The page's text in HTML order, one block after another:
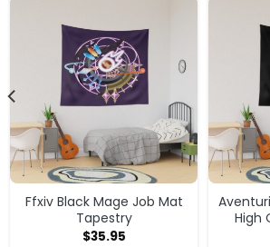
Ffxiv Black Mage Job Mat
Tapestry
$35.95
High